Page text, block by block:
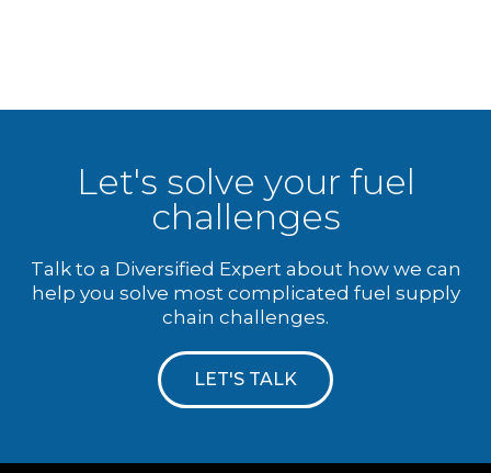
Let's solve your fuel
challenges
Talk to a Diversified Expert about how we can
help you solve most complicated fuel supply
chain challenges.
LET'S TALK